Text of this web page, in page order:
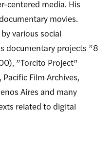
centered media. His
movies.
various social
documentary projects ”8
”Torcito Project”
Film Archives,
Aires and many
related to digital